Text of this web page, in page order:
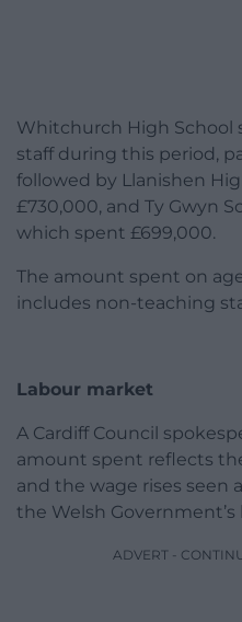
Whitchurch High School
staff during this period,
followed by Llanishen
£730,000, and Ty Gwyn
which spent £699,000.
The amount spent on
includes non-teaching
Labour market
A Cardiff Council
amount spent reflects
and the wage rises seen
the Welsh
ADVERT -